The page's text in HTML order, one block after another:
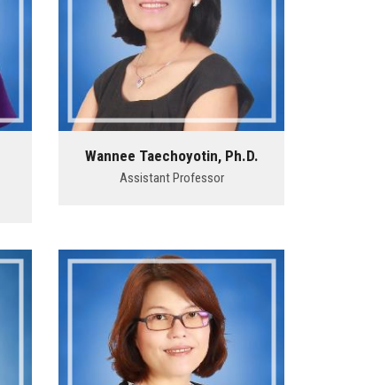
Wannee Taechoyotin, Ph.D.
Assistant Professor